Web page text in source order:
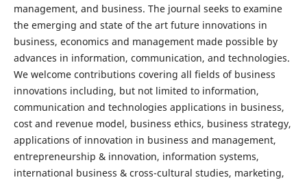
management, and business. The journal seeks to examine
the emerging and state of the art future innovations in
business, economics and management made possible by
advances in information, communication, and technologies.
We welcome contributions covering all fields of business
innovations including, but not limited to information,
communication and technologies applications in business,
cost and revenue model, business ethics, business strategy,
applications of innovation in business and management,
entrepreneurship & innovation, information systems,
international business & cross-cultural studies, marketing,